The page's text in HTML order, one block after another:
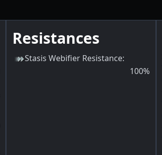
Resistances
Stasis Webifier Resistance:
100%